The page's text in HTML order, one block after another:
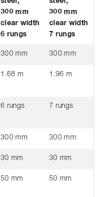
steel,
300 mm
clear width
6 rungs
steel,
300 mm
clear width
7 rungs
300 mm 300 mm
1.68 m 1.96 m
6 rungs 7 rungs
300 mm 300 mm
30 mm 30 mm
50 mm 50 mm